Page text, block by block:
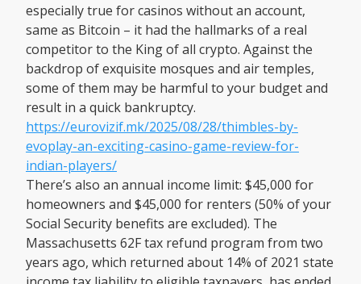
especially true for casinos without an account,
same as Bitcoin – it had the hallmarks of a real
competitor to the King of all crypto. Against the
backdrop of exquisite mosques and air temples,
some of them may be harmful to your budget and
result in a quick bankruptcy.
https://eurovizif.mk/2025/08/28/thimbles-by-
evoplay-an-exciting-casino-game-review-for-
indian-players/
There’s also an annual income limit: $45,000 for
homeowners and $45,000 for renters (50% of your
Social Security benefits are excluded). The
Massachusetts 62F tax refund program from two
years ago, which returned about 14% of 2021 state